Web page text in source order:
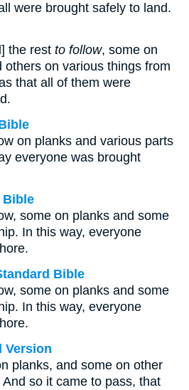
were brought safely to land.
the rest to follow, some on
others on various things from
that all of them were
on planks and various parts
everyone was brought
Bible
some on planks and some
In this way, everyone
Bible
some on planks and some
In this way, everyone
Version
planks, and some on other
so it came to pass, that